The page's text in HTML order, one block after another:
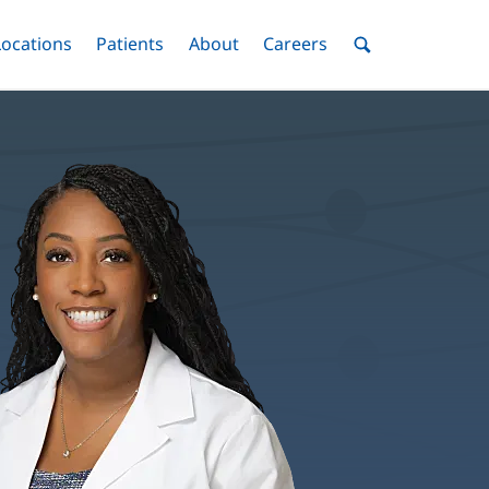
Menu
Toggle
Patients Menu
Toggle
AboutMenuToggle
Careers MenuToggle